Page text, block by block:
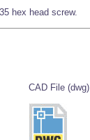
hex head screw.
CAD File (dwg)